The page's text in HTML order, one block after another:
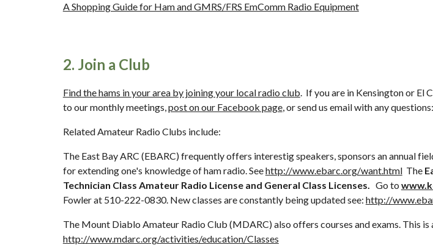
A Shopping Guide for Ham and GMRS/FRS EmComm Radio Equipment
2. Join a Club
Find the hams in your area by joining your local radio club.  If you are in Kensington or El
to our monthly meetings, post on our Facebook page, or send us email with any questions:
Related Amateur Radio Clubs include:
The East Bay ARC (EBARC) frequently offers interestig speakers, sponsors an annual
for extending one's knowledge of ham radio. See http://www.ebarc.org/want.html
  The
Technician Class Amateur Radio License and General Class Licenses. Go to
Fowler at 510-222-0830. New classes are constantly being updated see: http://
http://www.mdarc.org/activities/education/Classes